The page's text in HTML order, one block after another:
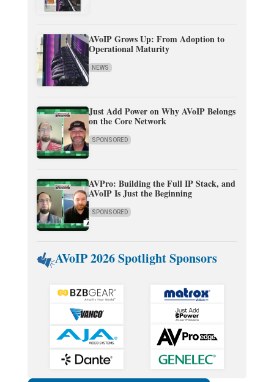
AVoIP Grows Up: From Adoption to
Operational Maturity
NEWS
Just Add Power on Why AVoIP Belongs
on the Core Network
SPONSORED
AVPro: Building the Full IP Stack, and
AVoIP Is Just the Beginning
SPONSORED
AVoIP 2026 Spotlight Sponsors